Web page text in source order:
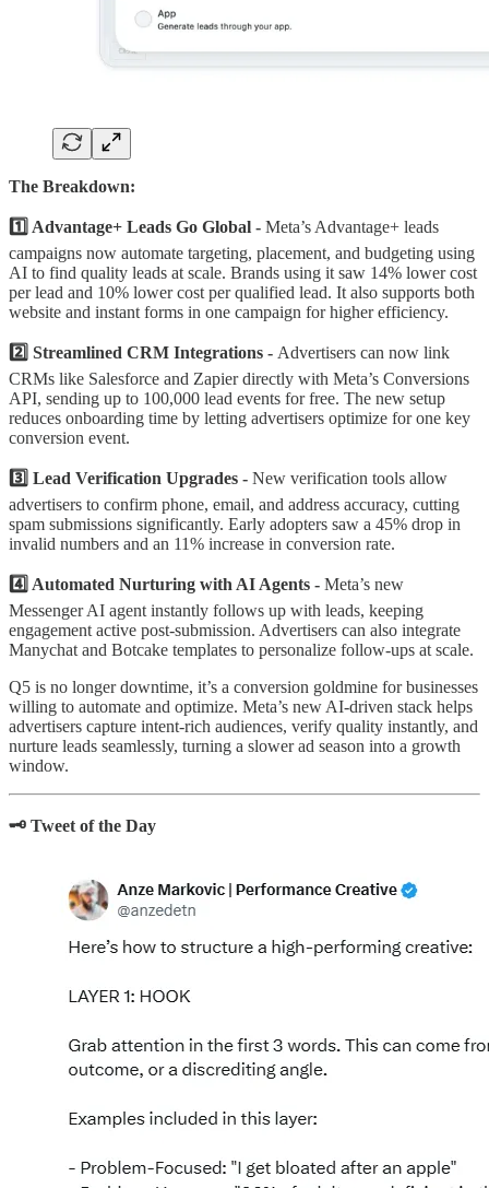
The Breakdown:
1️⃣ Advantage+ Leads Go Global - Meta’s Advantage+ leads
campaigns now automate targeting, placement, and budgeting using
AI to find quality leads at scale. Brands using it saw 14% lower cost
per lead and 10% lower cost per qualified lead. It also supports both
website and instant forms in one campaign for higher efficiency.
2️⃣ Streamlined CRM Integrations - Advertisers can now link
CRMs like Salesforce and Zapier directly with Meta’s Conversions
API, sending up to 100,000 lead events for free. The new setup
reduces onboarding time by letting advertisers optimize for one key
conversion event.
3️⃣ Lead Verification Upgrades - New verification tools allow
advertisers to confirm phone, email, and address accuracy, cutting
spam submissions significantly. Early adopters saw a 45% drop in
invalid numbers and an 11% increase in conversion rate.
4️⃣ Automated Nurturing with AI Agents - Meta’s new
Messenger AI agent instantly follows up with leads, keeping
engagement active post-submission. Advertisers can also integrate
Manychat and Botcake templates to personalize follow-ups at scale.
Q5 is no longer downtime, it’s a conversion goldmine for businesses
willing to automate and optimize. Meta’s new AI-driven stack helps
advertisers capture intent-rich audiences, verify quality instantly, and
nurture leads seamlessly, turning a slower ad season into a growth
window.
🗝️ Tweet of the Day